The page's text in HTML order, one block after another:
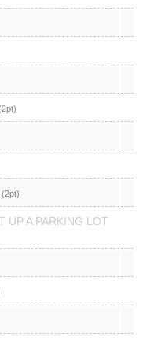
2
2
UP A PARKING LOT